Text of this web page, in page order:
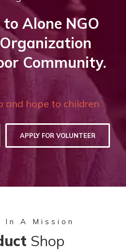
Alone NGO
Community.
and hope to children
APPLY FOR VOLUNTEER
In A Mission
Shop